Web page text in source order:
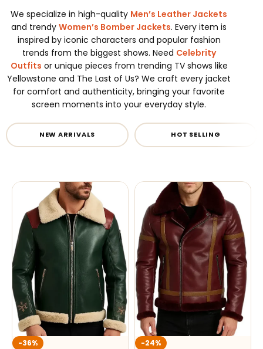
We specialize in high-quality Men’s Leather Jackets
and trendyWomen’s Bomber Jackets. Every item is
inspired by iconic characters and popular fashion
trends from the biggest shows. Need Celebrity
Outfits or unique pieces from trending TV shows like
Yellowstone and The Last of Us? We craft every jacket
for comfort and authenticity, bringing your favorite
screen moments into your everyday style.
NEW ARRIVALS HOT SELLING
-36% -24%